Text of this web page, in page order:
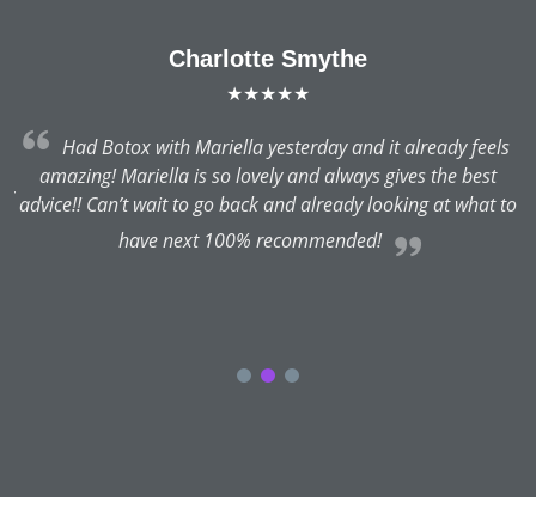
Charlotte Smythe
★★★★★
Had Botox with Mariella yesterday and it already feels
amazing! Mariella is so lovely and always gives the best
advice!! Can’t wait to go back and already looking at what to
have next 100% recommended!